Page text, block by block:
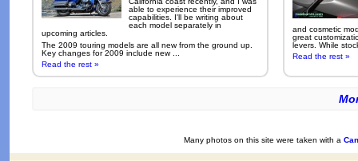
able to experience their improved
capabilities. I'll be writing about
each model separately in
upcoming articles.
The 2009 touring models are all new from the ground up.
Key changes for 2009 include new ...
Read the rest »
and cosmetic
great
levers. While
Read the rest »
Many photos on this site were taken with a